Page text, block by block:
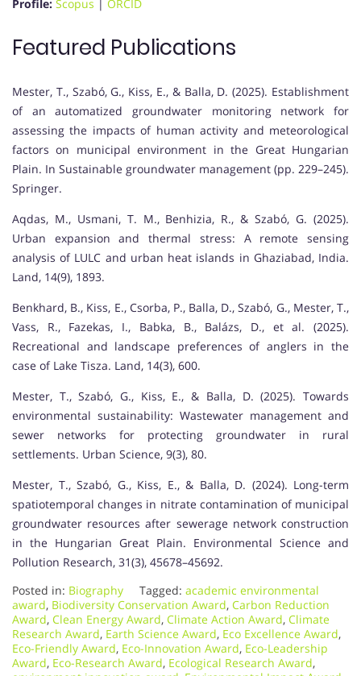
Profile: Scopus ORCID
Featured Publications
Mester, T., Szabó, G., Kiss, E., & Balla, D. (2025). Establishment
of an automatized groundwater monitoring network for
assessing the impacts of human activity and meteorological
factors on municipal environment in the Great Hungarian
Plain. In Sustainable groundwater management (pp. 229–245).
Springer.
Aqdas, M., Usmani, T. M., Benhizia, R., & Szabó, G. (2025).
Urban expansion and thermal stress: A remote sensing
analysis of LULC and urban heat islands in Ghaziabad, India.
Land, 14(9), 1893.
Benkhard, B., Kiss, E., Csorba, P., Balla, D., Szabó, G., Mester, T.,
Vass, R., Fazekas, I., Babka, B., Balázs, D., et al. (2025).
Recreational and landscape preferences of anglers in the
case of Lake Tisza. Land, 14(3), 600.
Mester, T., Szabó, G., Kiss, E., & Balla, D. (2025). Towards
environmental sustainability: Wastewater management and
sewer networks for protecting groundwater in rural
settlements. Urban Science, 9(3), 80.
Mester, T., Szabó, G., Kiss, E., & Balla, D. (2024). Long-term
spatiotemporal changes in nitrate contamination of municipal
groundwater resources after sewerage network construction
in the Hungarian Great Plain. Environmental Science and
Pollution Research, 31(3), 45678–45692.
Posted in: Biography Tagged: academic environmental
award, Biodiversity Conservation Award, Carbon Reduction
Award, Clean Energy Award, Climate Action Award, Climate
Research Award, Earth Science Award, Eco Excellence Award,
Eco-Friendly Award, Eco-Innovation Award, Eco-Leadership
Award, Eco-Research Award, Ecological Research Award,